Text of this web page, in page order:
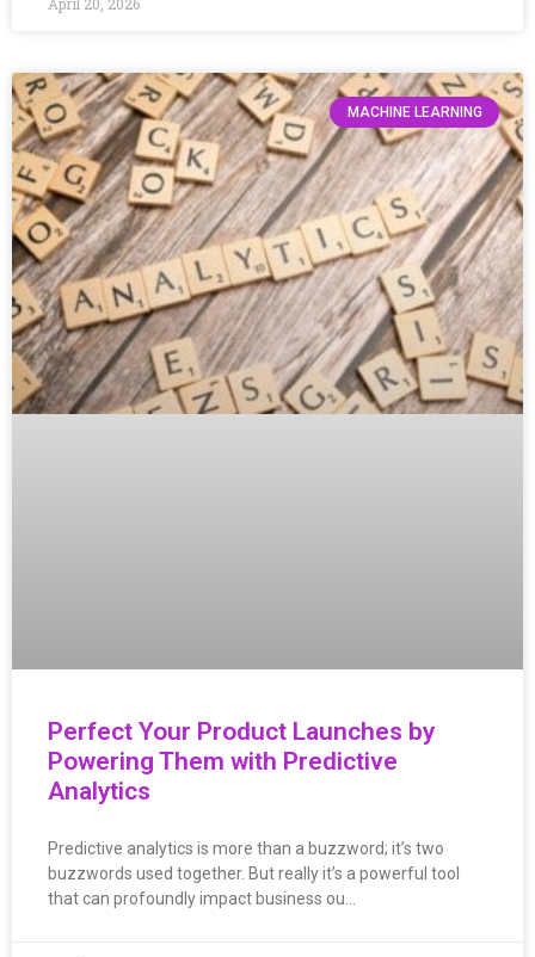
MACHINE LEARNING
Perfect Your Product Launches by
Powering Them with Predictive
Analytics
Predictive analytics is more than a buzzword; it’s two
buzzwords used together. But really it’s a powerful tool
that can profoundly impact business ou…